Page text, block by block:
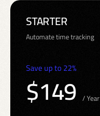
STARTER
Automate time tracking
Save up to 22%
$149 / Year